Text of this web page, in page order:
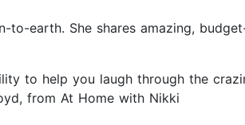
to-earth. She shares amazing,
to help you laugh through the
from At Home with Nikki